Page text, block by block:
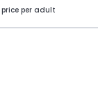
per adult